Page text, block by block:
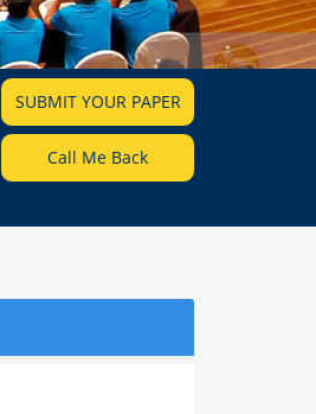
SUBMIT YOUR PAPER
Call Me Back